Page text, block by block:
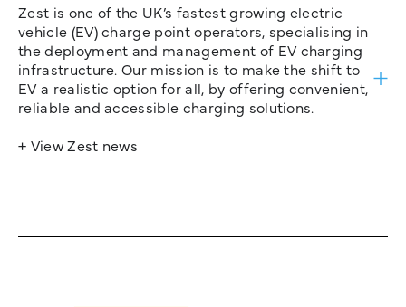
Zest is one of the UK’s fastest growing electric
vehicle (EV) charge point operators, specialising in
the deployment and management of EV charging
infrastructure. Our mission is to make the shift to
EV a realistic option for all, by offering convenient,
reliable and accessible charging solutions.
+ View Zest news